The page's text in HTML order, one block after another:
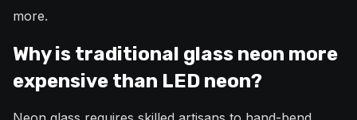
more.
Why is traditional glass neon more
expensive than LED neon?